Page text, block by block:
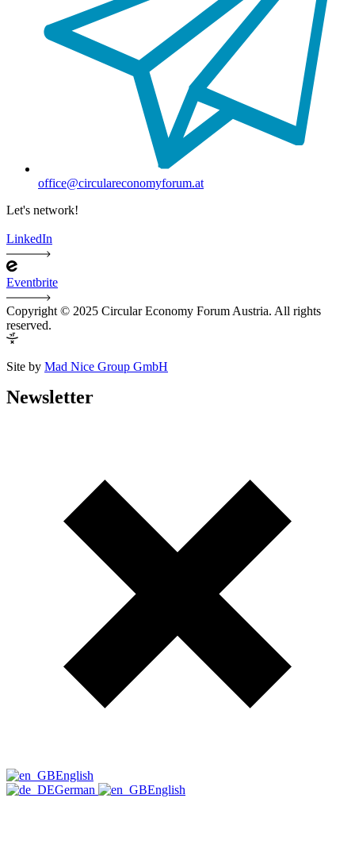
office@circulareconomyforum.at
Let's network!
LinkedIn
Eventbrite
Copyright © 2025 Circular Economy Forum Austria. All rights
reserved.
Site by Mad Nice Group GmbH
Newsletter
English
German
English